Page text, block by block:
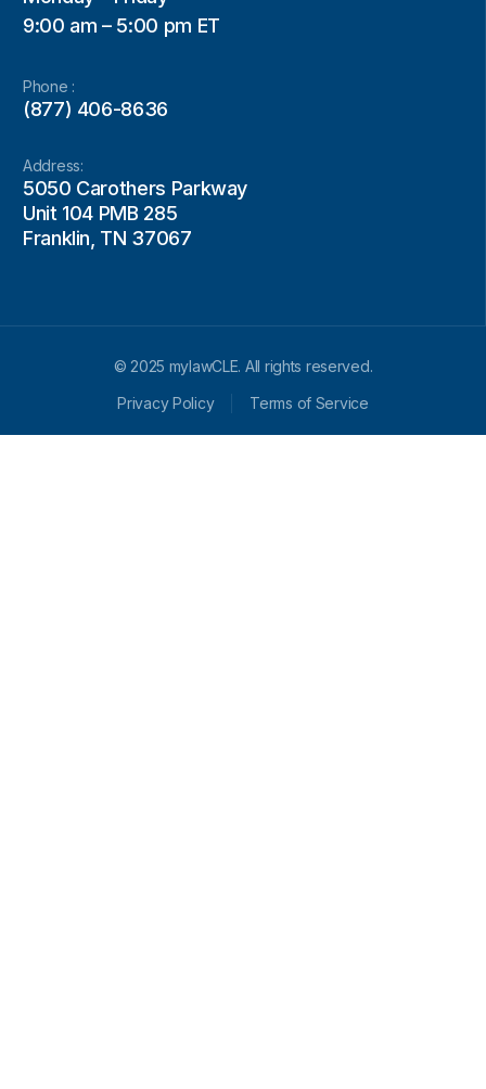
9:00 am – 5:00 pm ET
Phone :
(877) 406-8636
Address:
5050 Carothers Parkway
Unit 104 PMB 285
Franklin, TN 37067
© 2025 mylawCLE. All rights reserved.
Privacy Policy
Terms of Service